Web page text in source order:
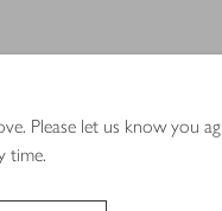
Please let us know you
time.